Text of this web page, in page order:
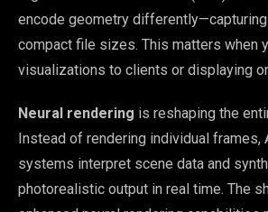
encode geometry
compact file sizes. This matters when
visualizations to clients or displaying
Neural rendering is reshaping the
Instead of rendering individual frames,
systems interpret scene data and
photorealistic output in real time. The